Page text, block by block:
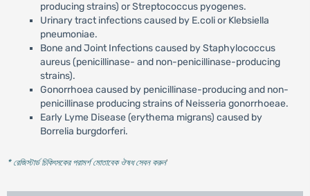
producing strains) or Streptococcus pyogenes.
Urinary tract infections caused by E.coli or Klebsiella
pneumoniae.
Bone and Joint Infections caused by Staphylococcus
aureus (penicillinase- and non-penicillinase-producing
strains).
Gonorrhoea caused by penicillinase-producing and non-
penicillinase producing strains of Neisseria gonorrhoeae.
Early Lyme Disease (erythema migrans) caused by
Borrelia burgdorferi.
* রেজিস্টার্ড চিকিৎসকের পরামর্শ মোতাবেক ঔষধ সেবন করুন'